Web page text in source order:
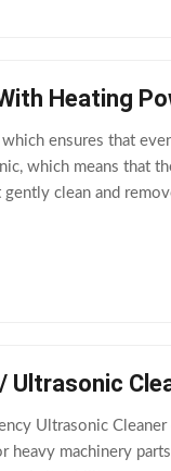
Heating
ensures that
which means that
clean and
Ultrasonic
machinery